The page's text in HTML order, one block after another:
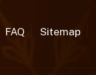
FAQ Sitemap